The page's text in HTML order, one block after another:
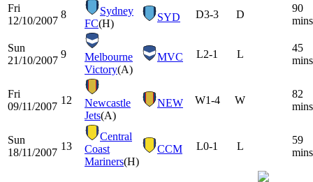
Fri
12/10/2007
8
Sydney
FC(H)
SYD D3-3 D
90
mins
Sun
21/10/2007
9
Melbourne
Victory(A)
MVC L2-1 L
45
mins
Fri
09/11/2007
12
Newcastle
Jets(A)
NEW W1-4 W
82
mins
Sun
18/11/2007
13
Central
Coast
Mariners(H)
CCM L0-1 L
59
mins